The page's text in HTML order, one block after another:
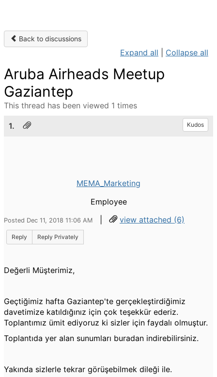
Back to discussions
Expand all Collapse all
Aruba Airheads Meetup
Gaziantep
This thread has been viewed 1 times
1. Kudos
MEMA_Marketing
Employee
Posted Dec 11, 2018 11:06 AM | view attached (6)
Reply Reply Privately
Değerli Müşterimiz,
Geçtiğimiz hafta Gaziantep'te gerçekleştirdiğimiz
davetimize katıldığınız için çok teşekkür ederiz.
Toplantımız ümit ediyoruz ki sizler için faydalı olmuştur.
Toplantıda yer alan sunumları buradan indirebilirsiniz.
Yakında sizlerle tekrar görüşebilmek dileği ile.